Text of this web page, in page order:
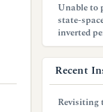
Unable to
state-
inverted
Recent
Revisiting